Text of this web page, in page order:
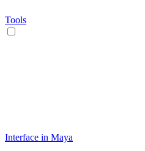
Tools
Interface in Maya